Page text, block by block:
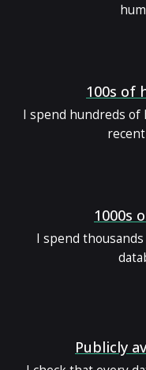
100s of
I spend hundreds
1000s
I spend
Publicly